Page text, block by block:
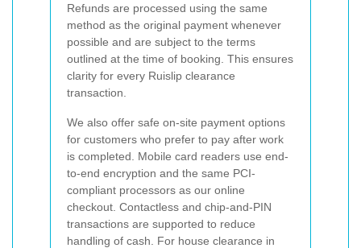
Refunds are processed using the same
method as the original payment whenever
possible and are subject to the terms
outlined at the time of booking. This ensures
clarity for every Ruislip clearance
transaction.
We also offer safe on-site payment options
for customers who prefer to pay after work
is completed. Mobile card readers use end-
to-end encryption and the same PCI-
compliant processors as our online
checkout. Contactless and chip-and-PIN
transactions are supported to reduce
handling of cash. For house clearance in